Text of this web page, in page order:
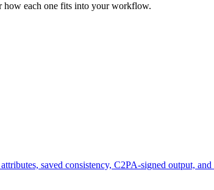
how each one fits into your workflow.
saved consistency, C2PA-signed output, and